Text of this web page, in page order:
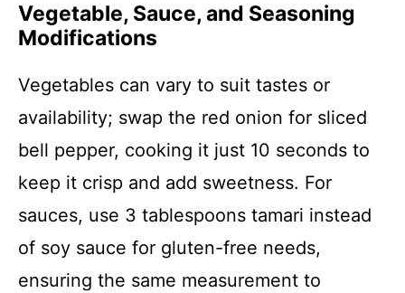
Vegetable, Sauce, and Seasoning
Modifications
Vegetables can vary to suit tastes or
availability; swap the red onion for sliced
bell pepper, cooking it just 10 seconds to
keep it crisp and add sweetness. For
sauces, use 3 tablespoons tamari instead
of soy sauce for gluten-free needs,
ensuring the same measurement to